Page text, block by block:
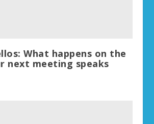
What happens on the
next meeting speaks